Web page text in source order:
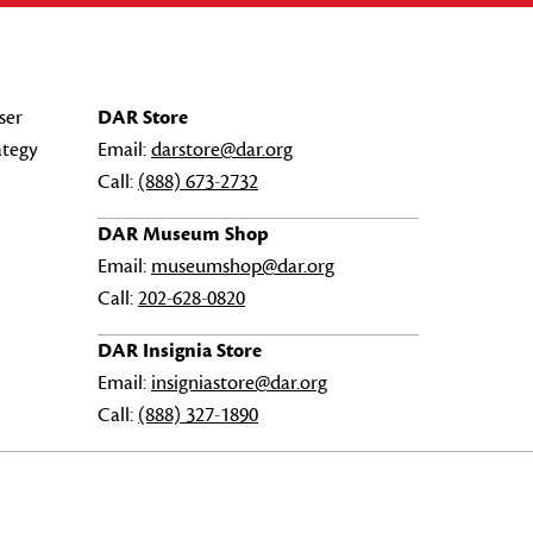
DAR Store
Email:darstore@dar.org
Call: (888) 673-2732
DAR Museum Shop
Email: museumshop@dar.org
Call:202-628-0820
DAR Insignia Store
Email: insigniastore@dar.org
Call: (888) 327-1890